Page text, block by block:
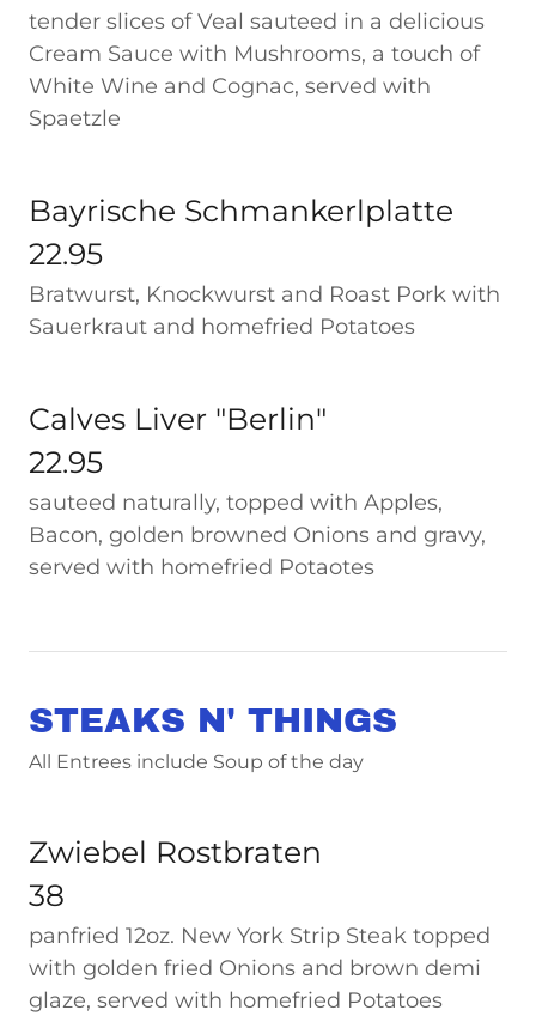
tender slices of Veal sauteed in a delicious
Cream Sauce with Mushrooms, a touch of
White Wine and Cognac, served with
Spaetzle
Bayrische Schmankerlplatte
22.95
Bratwurst, Knockwurst and Roast Pork with
Sauerkraut and homefried Potatoes
Calves Liver "Berlin"
22.95
sauteed naturally, topped with Apples,
Bacon, golden browned Onions and gravy,
served with homefried Potaotes
STEAKS N' THINGS
All Entrees include Soup of the day
Zwiebel Rostbraten
38
panfried 12oz. New York Strip Steak topped
with golden fried Onions and brown demi
glaze, served with homefried Potatoes